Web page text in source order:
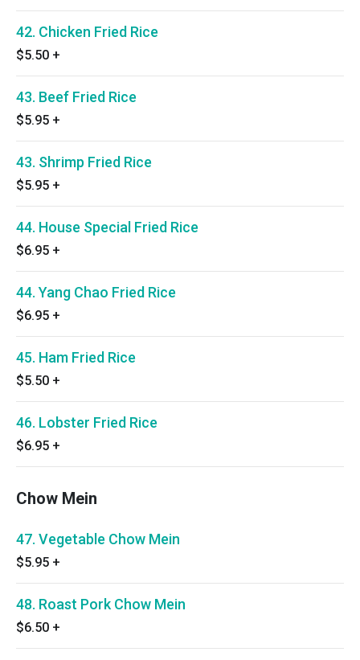
42. Chicken Fried Rice
$5.50 +
43. Beef Fried Rice
$5.95 +
43. Shrimp Fried Rice
$5.95 +
44. House Special Fried Rice
$6.95 +
44. Yang Chao Fried Rice
$6.95 +
45. Ham Fried Rice
$5.50 +
46. Lobster Fried Rice
$6.95 +
Chow Mein
47. Vegetable Chow Mein
$5.95 +
48. Roast Pork Chow Mein
$6.50 +